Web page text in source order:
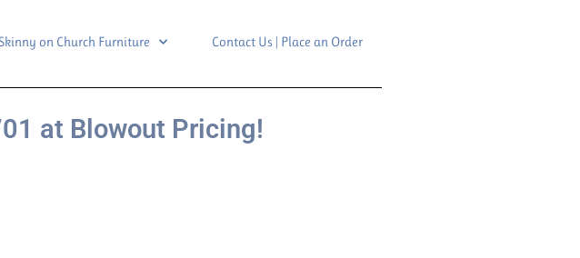
on Church Furniture Contact Us | Place an Order
at Blowout Pricing!